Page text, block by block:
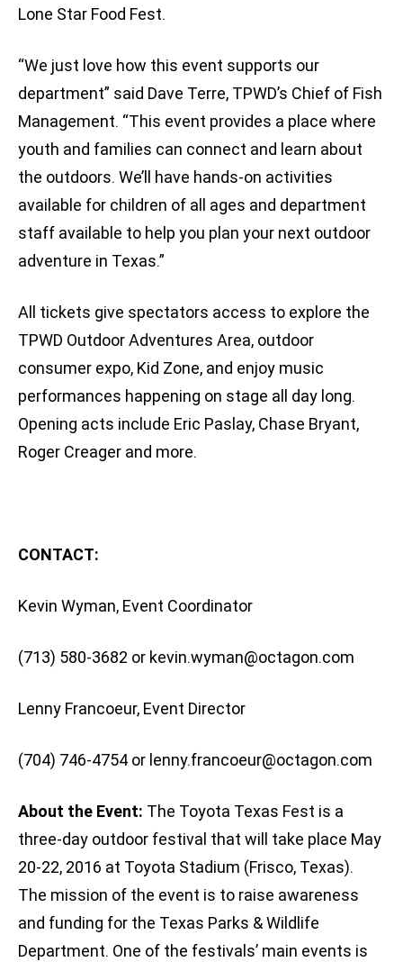
Lone Star Food Fest.
“We just love how this event supports our
department” said Dave Terre, TPWD’s Chief of Fish
Management. “This event provides a place where
youth and families can connect and learn about
the outdoors. We’ll have hands-on activities
available for children of all ages and department
staff available to help you plan your next outdoor
adventure in Texas.”
All tickets give spectators access to explore the
TPWD Outdoor Adventures Area, outdoor
consumer expo, Kid Zone, and enjoy music
performances happening on stage all day long.
Opening acts include Eric Paslay, Chase Bryant,
Roger Creager and more.
CONTACT:
Kevin Wyman, Event Coordinator
(713) 580-3682 or kevin.wyman@octagon.com
Lenny Francoeur, Event Director
(704) 746-4754 or lenny.francoeur@octagon.com
About the Event: The Toyota Texas Fest is a
three-day outdoor festival that will take place May
20-22, 2016 at Toyota Stadium (Frisco, Texas).
The mission of the event is to raise awareness
and funding for the Texas Parks & Wildlife
Department. One of the festivals’ main events is